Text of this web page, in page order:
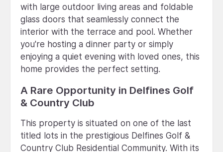
with large outdoor living areas and foldable
glass doors that seamlessly connect the
interior with the terrace and pool. Whether
you're hosting a dinner party or simply
enjoying a quiet evening with loved ones, this
home provides the perfect setting.
A Rare Opportunity in Delfines Golf
& Country Club
This property is situated on one of the last
titled lots in the prestigious Delfines Golf &
Country Club Residential Community. With its